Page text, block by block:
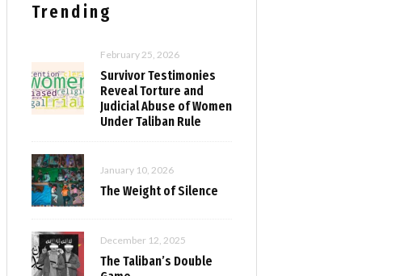
Trending
February 25, 2026
Survivor Testimonies
Reveal Torture and
Judicial Abuse of Women
Under Taliban Rule
January 10, 2026
The Weight of Silence
December 12, 2025
The Taliban’s Double